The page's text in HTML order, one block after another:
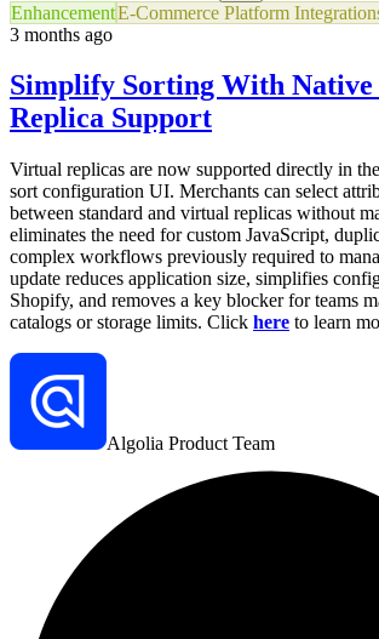
EnhancementE-Commerce Platform
3 months ago
Simplify Sorting With
Replica Support
Virtual replicas are now supported directly in
sort configuration UI. Merchants can select
between standard and virtual replicas without
eliminates the need for custom JavaScript,
complex workflows previously required to
update reduces application size, simplifies
Shopify, and removes a key blocker for teams
catalogs or storage limits. Click here to learn
Algolia Product Team